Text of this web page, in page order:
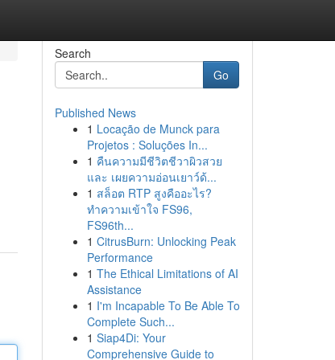
Search
Go
Published News
1 Locação de Munck para
Projetos : Soluções In...
1 คืนความมีชีวิตชีวาผิวสวย
และ เผยความอ่อนเยาว์ด้...
1 สล็อต RTP สูงคืออะไร?
ทำความเข้าใจ FS96,
FS96th...
1 CitrusBurn: Unlocking Peak
Performance
1 The Ethical Limitations of AI
Assistance
1 I'm Incapable To Be Able To
Complete Such...
1 Siap4Di: Your
Comprehensive Guide to